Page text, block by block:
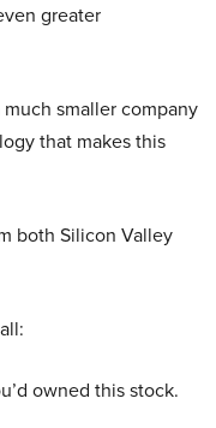
greater
smaller company
that makes this
both Silicon Valley
owned this stock.